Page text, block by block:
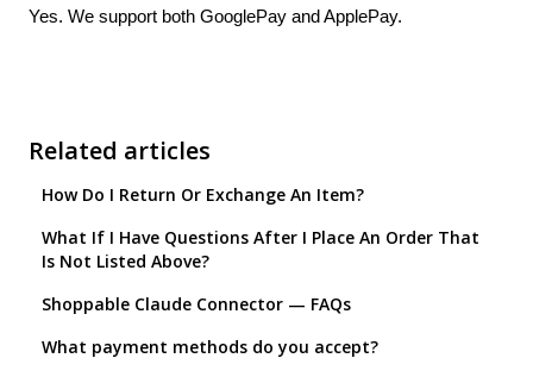
Yes. We support both GooglePay and ApplePay.
Related articles
How Do I Return Or Exchange An Item?
What If I Have Questions After I Place An Order That
Is Not Listed Above?
Shoppable Claude Connector — FAQs
What payment methods do you accept?